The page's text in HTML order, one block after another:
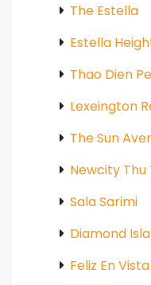
The Estella
Estella
Thao Dien
Lexeington
The Sun
Newcity Thu
Sala Sarimi
Diamond
Feliz En Vista